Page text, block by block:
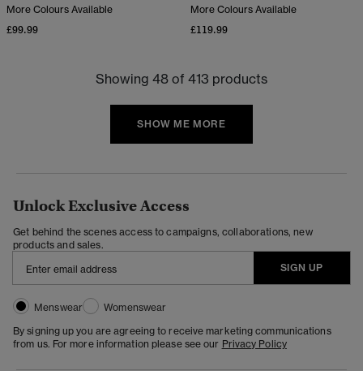
More Colours Available
£99.99
More Colours Available
£119.99
Showing 48 of 413 products
SHOW ME MORE
Unlock Exclusive Access
Get behind the scenes access to campaigns, collaborations, new
products and sales.
SIGN UP
Menswear
Womenswear
By signing up you are agreeing to receive marketing communications
from us. For more information please see our Privacy Policy